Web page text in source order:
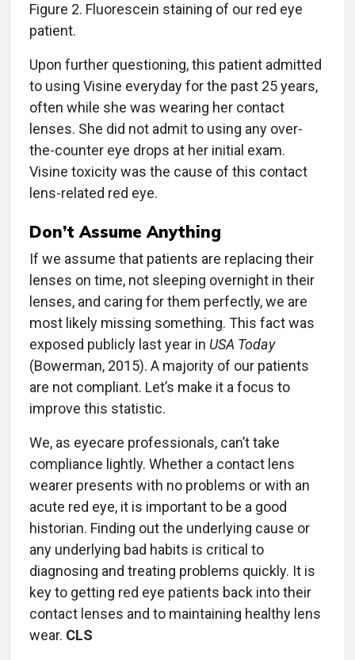
Figure 2. Fluorescein staining of our red eye
patient.
Upon further questioning, this patient admitted
to using Visine everyday for the past 25 years,
often while she was wearing her contact
lenses. She did not admit to using any over-
the-counter eye drops at her initial exam.
Visine toxicity was the cause of this contact
lens-related red eye.
Don’t Assume Anything
If we assume that patients are replacing their
lenses on time, not sleeping overnight in their
lenses, and caring for them perfectly, we are
most likely missing something. This fact was
exposed publicly last year in USA Today
(Bowerman, 2015). A majority of our patients
are not compliant. Let’s make it a focus to
improve this statistic.
We, as eyecare professionals, can’t take
compliance lightly. Whether a contact lens
wearer presents with no problems or with an
acute red eye, it is important to be a good
historian. Finding out the underlying cause or
any underlying bad habits is critical to
diagnosing and treating problems quickly. It is
key to getting red eye patients back into their
contact lenses and to maintaining healthy lens
wear. CLS